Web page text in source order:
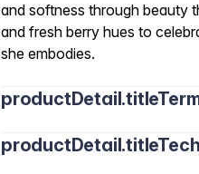
and softness through beauty
and fresh berry hues to
she embodies.